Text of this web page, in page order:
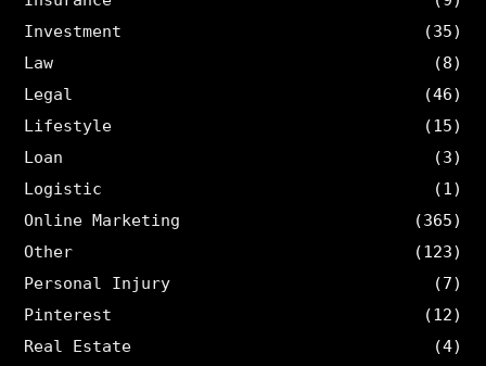
Investment
(35)
Law
(8)
Legal
(46)
Lifestyle
(15)
Loan
(3)
Logistic
(1)
Online Marketing
(365)
Other
(123)
Personal Injury
(7)
Pinterest
(12)
Real Estate
(4)